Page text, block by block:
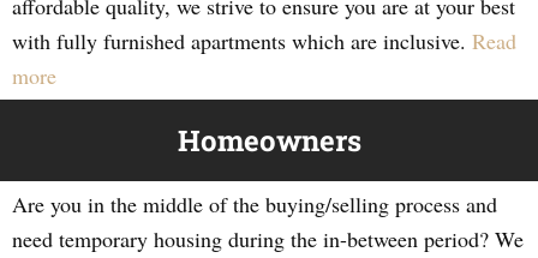
affordable quality, we strive to ensure you are at your best
with fully furnished apartments which are inclusive. Read
more
Homeowners
Are you in the middle of the buying/selling process and
need temporary housing during the in-between period? We